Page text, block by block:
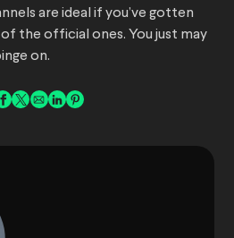
are ideal if you’ve gotten
the official ones. You just may
on.